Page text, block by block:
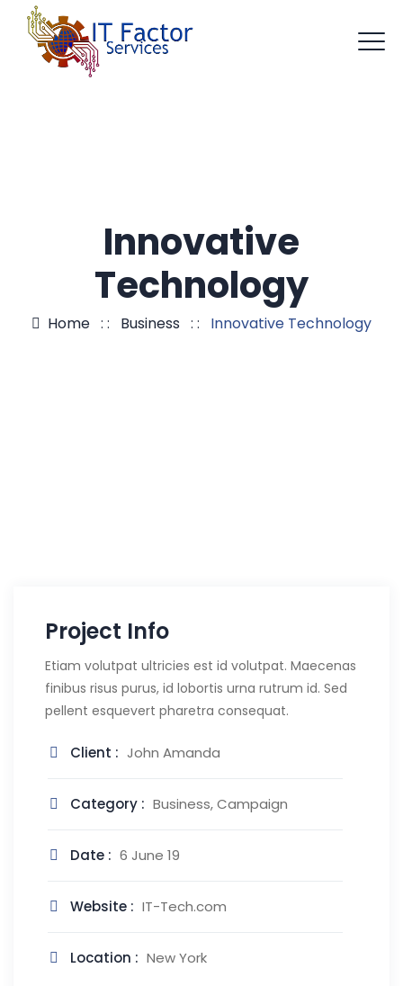
Innovative
Technology
Home : : Business : : Innovative Technology
Project Info
Etiam volutpat ultricies est id volutpat. Maecenas
finibus risus purus, id lobortis urna rutrum id. Sed
pellent esquevert pharetra consequat.
Client : John Amanda
Category : Business, Campaign
Date : 6 June 19
Website : IT-Tech.com
Location : New York